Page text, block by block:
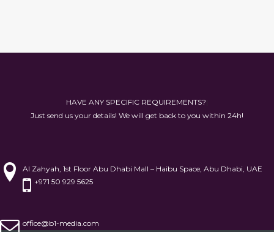
HAVE AN|
Just send us your details! We will get back to you within 24h!
Al Zahyah, 1st Floor Abu Dhabi Mall – Haibu Space, Abu Dhabi, UAE
+971 50 929 5625
office@b1-media.com